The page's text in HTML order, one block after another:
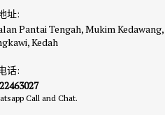
址:
Pantai Tengah, Mukim Kedawang,
Kedah
话:
Call and Chat.